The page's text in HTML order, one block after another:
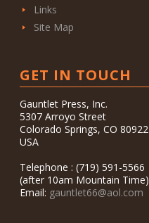
Links
Site Map
GET IN TOUCH
Gauntlet Press, Inc.
5307 Arroyo Street
Colorado Springs, CO 80922
USA
Telephone : (719) 591-5566
(after 10am Mountain Time)
Email: gauntlet66@aol.com